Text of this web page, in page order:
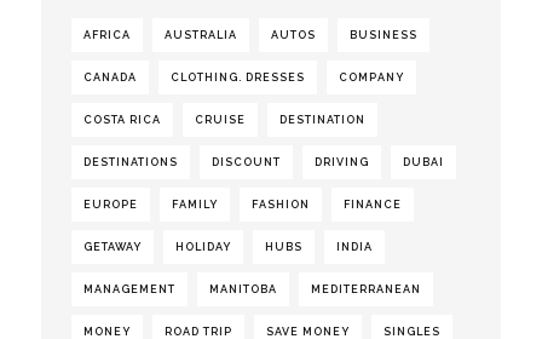
AFRICA AUSTRALIA AUTOS BUSINESS
CANADA CLOTHING. DRESSES COMPANY
COSTA RICA CRUISE DESTINATION
DESTINATIONS DISCOUNT DRIVING DUBAI
EUROPE FAMILY FASHION FINANCE
GETAWAY HOLIDAY HUBS INDIA
MANAGEMENT MANITOBA MEDITERRANEAN
MONEY ROAD TRIP SAVE MONEY SINGLES